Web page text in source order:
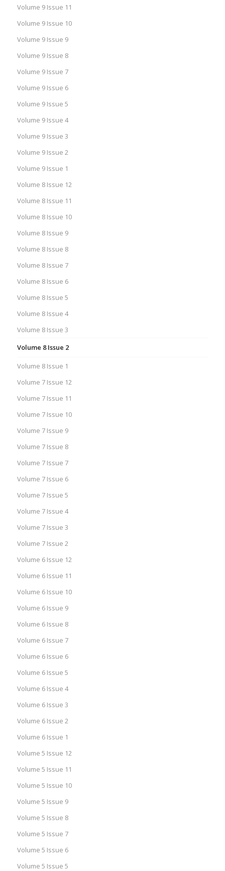
Volume 9 Issue 11
Volume 9 Issue 10
Volume 9 Issue 9
Volume 9 Issue 8
Volume 9 Issue 7
Volume 9 Issue 6
Volume 9 Issue 5
Volume 9 Issue 4
Volume 9 Issue 3
Volume 9 Issue 2
Volume 9 Issue 1
Volume 8 Issue 12
Volume 8 Issue 11
Volume 8 Issue 10
Volume 8 Issue 9
Volume 8 Issue 8
Volume 8 Issue 7
Volume 8 Issue 6
Volume 8 Issue 5
Volume 8 Issue 4
Volume 8 Issue 3
Volume 8 Issue 2
Volume 8 Issue 1
Volume 7 Issue 12
Volume 7 Issue 11
Volume 7 Issue 10
Volume 7 Issue 9
Volume 7 Issue 8
Volume 7 Issue 7
Volume 7 Issue 6
Volume 7 Issue 5
Volume 7 Issue 4
Volume 7 Issue 3
Volume 7 Issue 2
Volume 6 Issue 12
Volume 6 Issue 11
Volume 6 Issue 10
Volume 6 Issue 9
Volume 6 Issue 8
Volume 6 Issue 7
Volume 6 Issue 6
Volume 6 Issue 5
Volume 6 Issue 4
Volume 6 Issue 3
Volume 6 Issue 2
Volume 6 Issue 1
Volume 5 Issue 12
Volume 5 Issue 11
Volume 5 Issue 10
Volume 5 Issue 9
Volume 5 Issue 8
Volume 5 Issue 7
Volume 5 Issue 6
Volume 5 Issue 5